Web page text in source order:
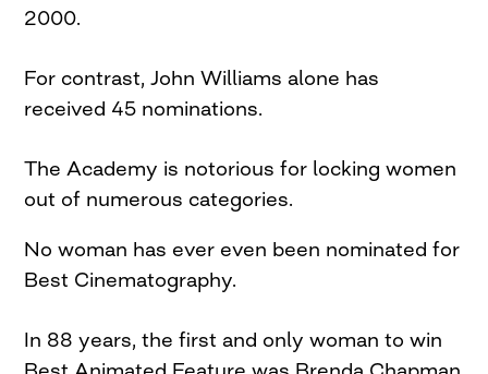
2000.
For contrast, John Williams alone has
received 45 nominations.
The Academy is notorious for locking women
out of numerous categories.
No woman has ever even been nominated for
Best Cinematography.
In 88 years, the first and only woman to win
Best Animated Feature was Brenda Chapman